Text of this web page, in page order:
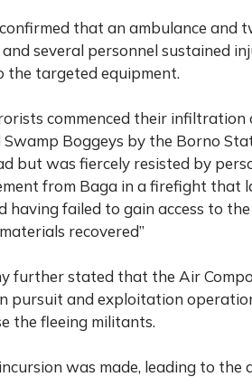
that an ambulance and
several personnel sustained
the targeted equipment.
commenced their
Swamp Boggeys by the Borno
but was fiercely resisted by
from Baga in a firefight that
having failed to gain access to
recovered”
further stated that the Air
pursuit and exploitation
the fleeing militants.
was made, leading to